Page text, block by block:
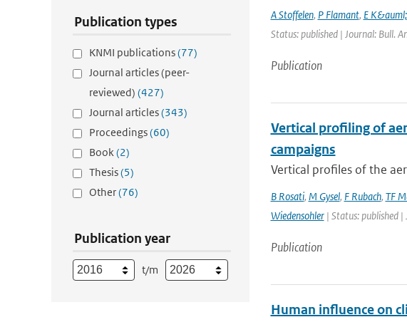
Publication types
KNMI publications(77)
Journal articles (peer-
reviewed) (427)
Journal articles(343)
Proceedings(60)
Book(2)
Thesis(5)
Other(76)
Publication year
t/m
A Stoffelen, P Flamant, E
Status: published | Journal: Bull.
Publication
Vertical profiling of
campaigns
Vertical profiles of the
B Rosati, M Gysel, F Rubach, TF
Wiedensohler| Status: published |
Publication
Human influence on